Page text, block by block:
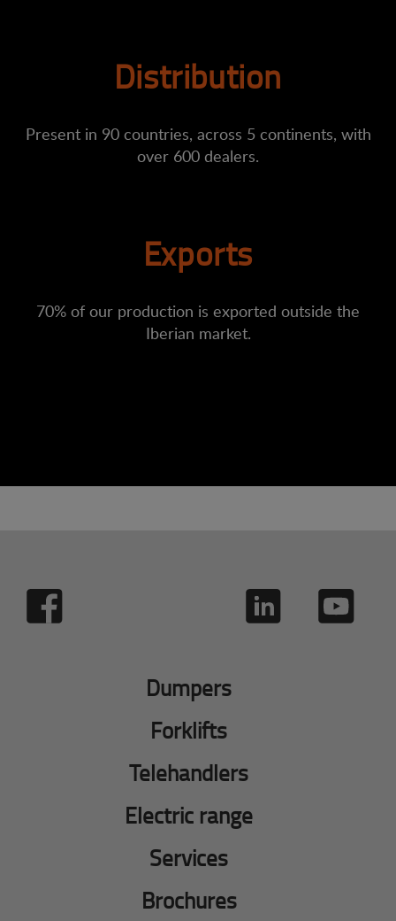
Distribution
Present in 90 countries, across 5 continents, with
over 600 dealers.
Exports
70% of our production is exported outside the
Iberian market.
Dumpers
Forklifts
Telehandlers
Electric range
Services
Brochures